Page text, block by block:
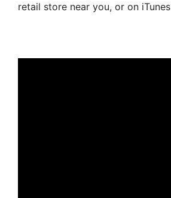
retail store near you, or on iTunes